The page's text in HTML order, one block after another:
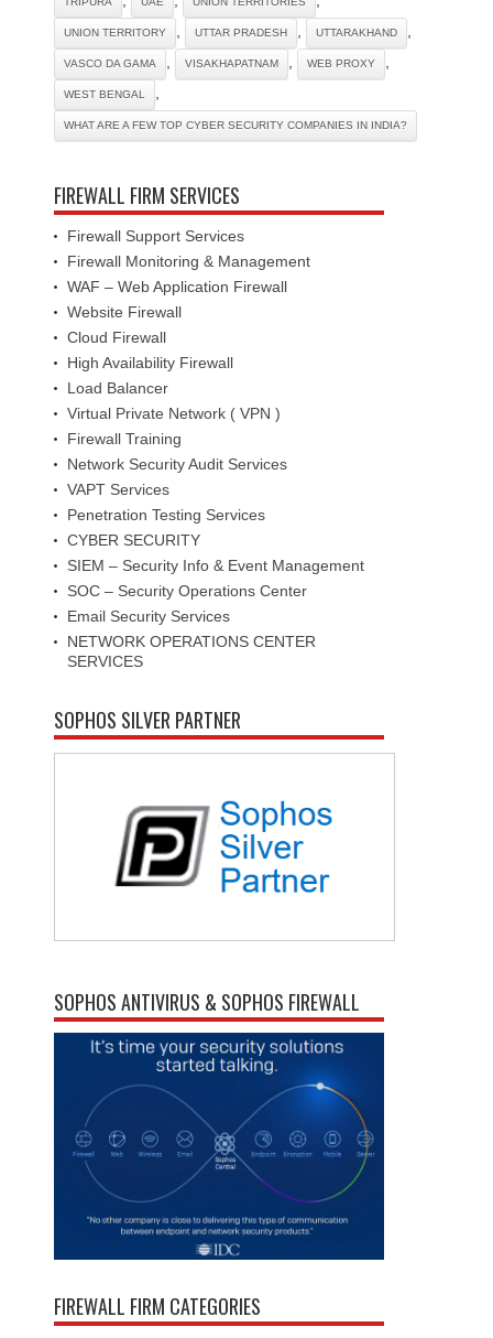
UNION TERRITORY UTTAR PRADESH UTTARAKHAND
VASCO DA GAMA VISAKHAPATNAM WEB PROXY
WEST BENGAL
WHAT ARE A FEW TOP CYBER SECURITY COMPANIES IN INDIA?
FIREWALL FIRM SERVICES
Firewall Support Services
Firewall Monitoring & Management
WAF – Web Application Firewall
Website Firewall
Cloud Firewall
High Availability Firewall
Load Balancer
Virtual Private Network ( VPN )
Firewall Training
Network Security Audit Services
VAPT Services
Penetration Testing Services
CYBER SECURITY
SIEM – Security Info & Event Management
SOC – Security Operations Center
Email Security Services
NETWORK OPERATIONS CENTER
SERVICES
SOPHOS SILVER PARTNER
SOPHOS ANTIVIRUS & SOPHOS FIREWALL
FIREWALL FIRM CATEGORIES